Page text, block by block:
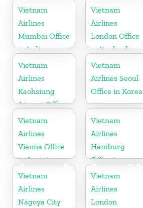
Vietnam
Airlines
Mumbai Office
in India
Vietnam
Airlines
London Office
in England
Vietnam
Airlines
Kaohsiung
Airport Office
in Taiwan
Vietnam
Airlines Seoul
Office in Korea
Vietnam
Airlines
Vienna Office
in Austria
Vietnam
Airlines
Hamburg
Office in
Germany
Vietnam
Airlines
Nagoya City
Vietnam
Airlines
London